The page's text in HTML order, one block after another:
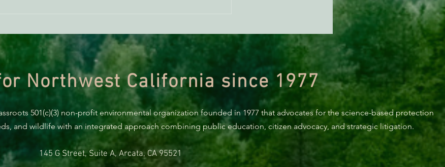
Stand Up For Our Coast!
Habitat Conservation Plan in
Need of Improvement
Northwest California since 1977
501(c)(3) non-profit environmental organization founded in 1977 that advocates for the science-based protection
and wildlife with an integrated approach combining public education, citizen advocacy, and strategic litigation.
145 G Street, Suite A, Arcata, CA 95521